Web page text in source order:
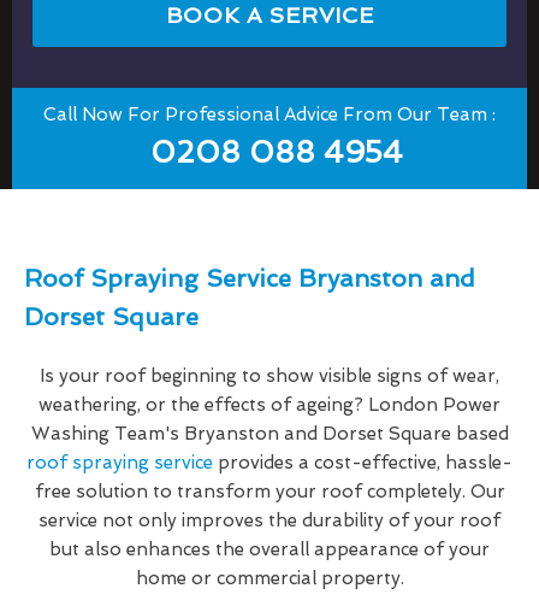
BOOK A SERVICE
Call Now For Professional Advice From Our Team :
0208 088 4954
Roof Spraying Service Bryanston and
Dorset Square
Is your roof beginning to show visible signs of wear,
weathering, or the effects of ageing? London Power
Washing Team's Bryanston and Dorset Square based
roof spraying service provides a cost-effective, hassle-
free solution to transform your roof completely. Our
service not only improves the durability of your roof
but also enhances the overall appearance of your
home or commercial property.